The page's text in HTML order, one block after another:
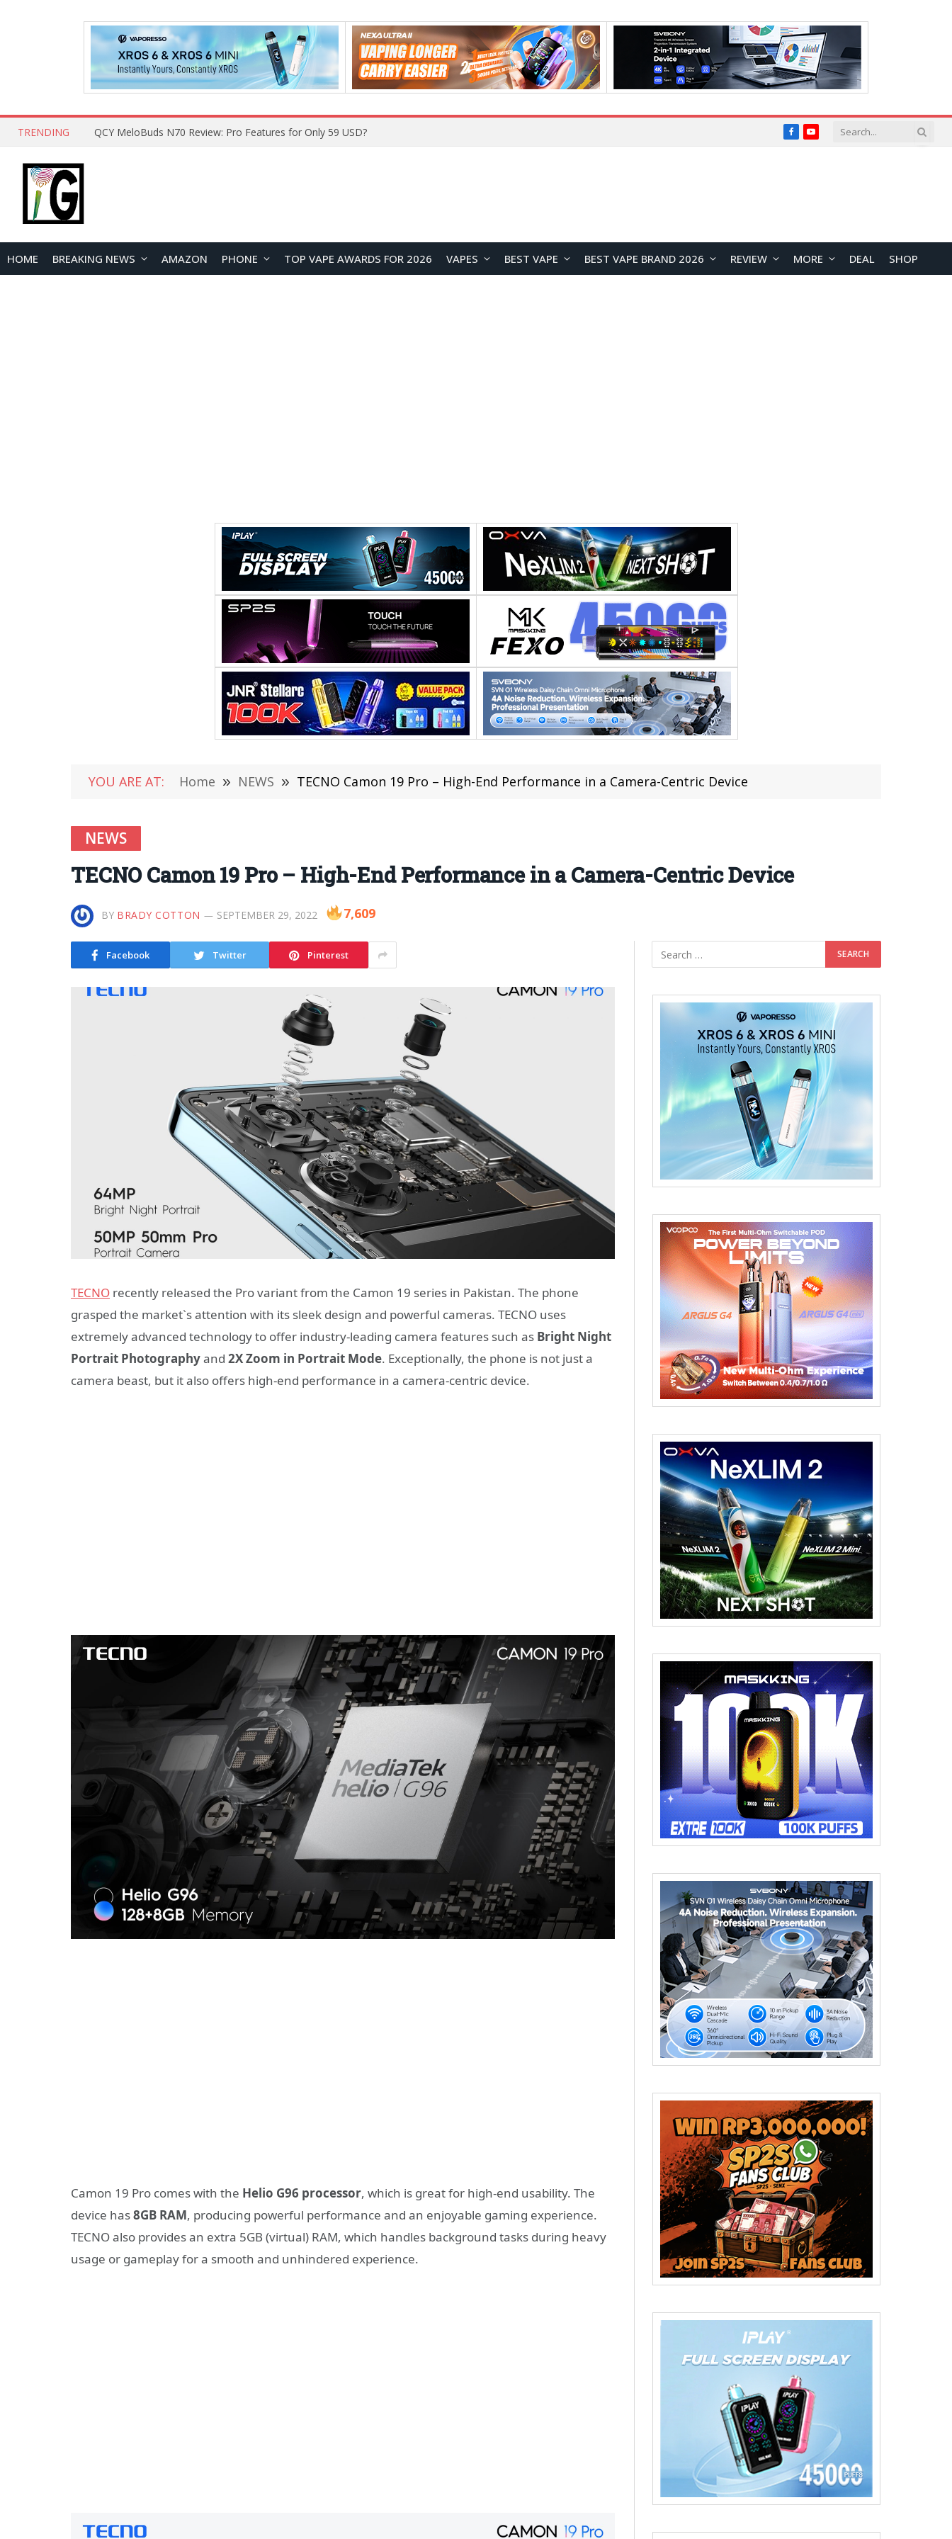
TRENDING How to Open and Clean Your Phone Safely at Home FacebookYouTube
HOME BREAKING NEWS AMAZON PHONE TOP VAPE AWARDS FOR 2026 VAPES BEST VAPE BEST VAPE BRAND 2026 REVIEW MORE DEAL SHOP
YOU ARE AT: Home » NEWS » TECNO Camon 19 Pro – High-End Performance in a Camera-Centric Device
NEWS
TECNO Camon 19 Pro – High-End Performance in a Camera-Centric Device
BY BRADY COTTON SEPTEMBER 29, 2022 7,609
Facebook Twitter Pinterest
TECNO recently released the Pro variant from the Camon 19 series in Pakistan. The phone
grasped the market`s attention with its sleek design and powerful cameras. TECNO uses
extremely advanced technology to offer industry-leading camera features such as Bright Night
Portrait Photographyand 2X Zoom in Portrait Mode. Exceptionally, the phone is not just a
camera beast, but it also offers high-end performance in a camera-centric device.
Camon 19 Pro comes with the Helio G96 processor, which is great for high-end usability. The
device has8GB RAM, producing powerful performance and an enjoyable gaming experience.
TECNO also provides an extra 5GB (virtual) RAM, which handles background tasks during heavy
usage or gameplay for a smooth and unhindered experience.